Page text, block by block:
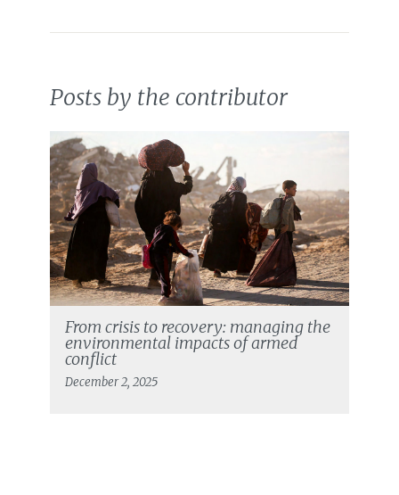
Posts by the contributor
From crisis to recovery: managing the
environmental impacts of armed
conflict
December 2, 2025